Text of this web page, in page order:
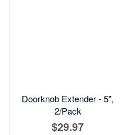
Doorknob Extender - 5",
2/Pack
$29.97